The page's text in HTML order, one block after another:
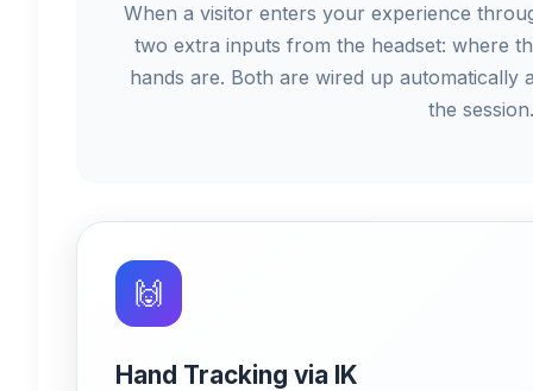
When a visitor enters your experience
two extra inputs from the headset: where
hands are. Both are wired up automatically
the session.
🙌
Hand Tracking via IK